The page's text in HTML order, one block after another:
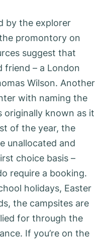
by the explorer
promontory on
suggest that
friend – a London
Wilson. Another
with naming the
originally known as it
of the year, the
unallocated and
choice basis –
require a booking.
holidays, Easter
the campsites are
for through the
If you’re on the